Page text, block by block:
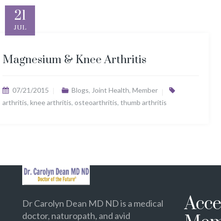
21
JUL
Magnesium & Knee Arthritis
07/21/2015 Blogs, Joint Health, Member
arthritis, knee arthritis, osteoarthritis, thumb arthritis
Dr Carolyn Dean MD ND is a medical
doctor, naturopath, and avid